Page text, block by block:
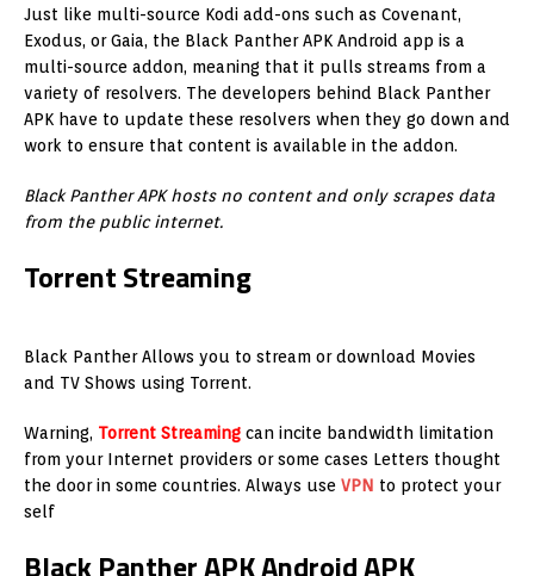
Just like multi-source Kodi add-ons such as Covenant,
Exodus, or Gaia, the Black Panther APK Android app is a
multi-source addon, meaning that it pulls streams from a
variety of resolvers. The developers behind Black Panther
APK have to update these resolvers when they go down and
work to ensure that content is available in the addon.
Black Panther APK hosts no content and only scrapes data
from the public internet.
Torrent Streaming
Black Panther Allows you to stream or download Movies
and TV Shows using Torrent.
Warning, Torrent Streaming can incite bandwidth limitation
from your Internet providers or some cases Letters thought
the door in some countries. Always use VPN to protect your
self
Black Panther APK Android APK